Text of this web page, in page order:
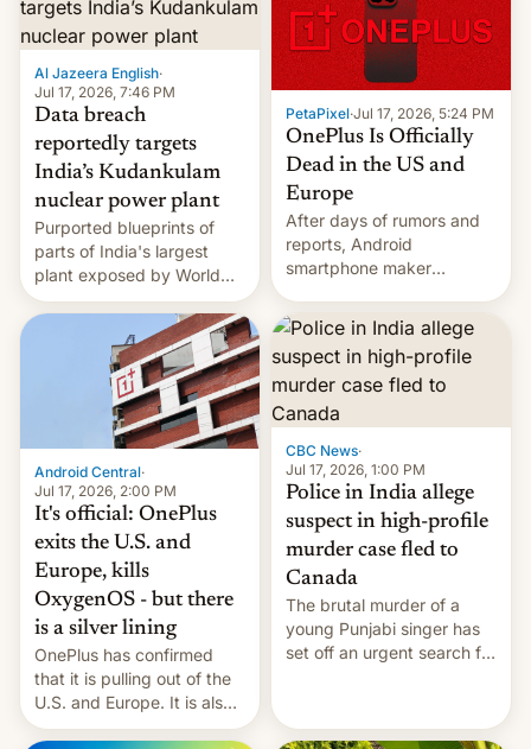
slowdown in the Hollywood
pipeline and all the other
factors that have
hampered box office in
other international t…
Al Jazeera English·
Jul 17, 2026, 7:46 PM
Data breach
reportedly targets
India’s Kudankulam
nuclear power plant
Purported blueprints of
parts of India's largest
plant exposed by World
Leaks ransomeware group,
Reuters reports.
PetaPixel·Jul 17, 2026, 5:24 PM
OnePlus Is Officially
Dead in the US and
Europe
After days of rumors and
reports, Android
smartphone maker
announced that it is, in
fact, leaving North
America and Europe and
will no longer release new
phones in those markets.
[Read More]
Android Central·
Jul 17, 2026, 2:00 PM
It's official: OnePlus
exits the U.S. and
Europe, kills
OxygenOS - but there
is a silver lining
OnePlus has confirmed
that it is pulling out of the
U.S. and Europe. It is also
closing OxygenOS, and
CBC News·
Jul 17, 2026, 1:00 PM
Police in India allege
suspect in high-profile
murder case fled to
Canada
The brutal murder of a
young Punjabi singer has
set off an urgent search for
suspect has fled to